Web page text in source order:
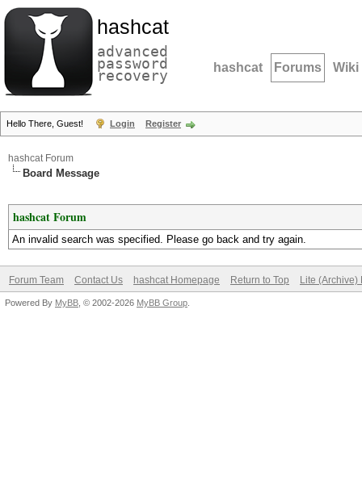
hashcat
advanced
password
recovery hashcat Forums Wiki
Hello There, Guest! Login Register
hashcat Forum
Board Message
hashcat Forum
An invalid search was specified. Please go back and try again.
Forum Team Contact Us hashcat Homepage Return to Top Lite (Archive)
Powered By MyBB , © 2002-2026 MyBB Group